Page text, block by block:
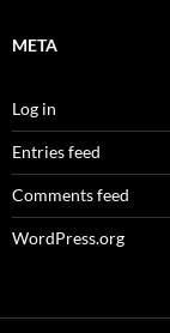
META
Log in
Entries feed
Comments feed
WordPress.org